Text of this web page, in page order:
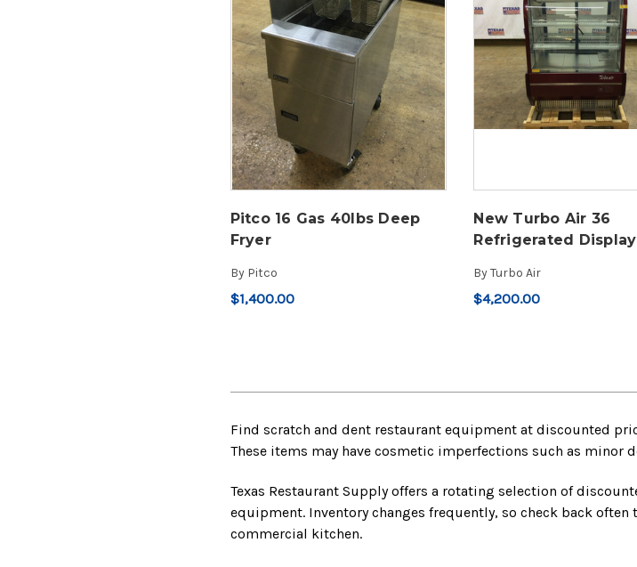
Pitco 16 Gas 40lbs Deep
Fryer
By Pitco
$1,400.00
New Turbo Air 36
Refrigerated Display
ByTurbo Air
$4,200.00
Find scratch and dent restaurant equipment at discounted
These items may have cosmetic imperfections such as minor
Texas Restaurant Supply offers a rotating selection of
equipment. Inventory changes frequently, so check back
commercial kitchen.